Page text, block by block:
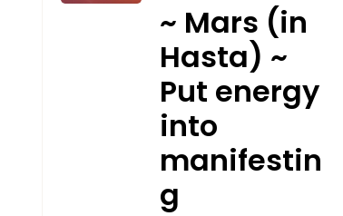
~ Mars (in
Hasta) ~
Put energy
into
manifestin
g